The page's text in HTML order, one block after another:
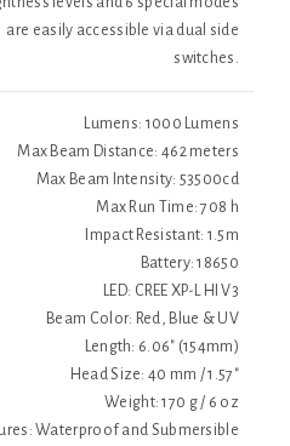
are easily accessible via dual side
switches.
Lumens: 1000 Lumens
Max Beam Distance: 462 meters
Max Beam Intensity: 53500cd
Max Run Time: 708 h
Impact Resistant: 1.5m
Battery: 18650
LED: CREE XP-L HI V3
Beam Color: Red, Blue & UV
Length: 6.06" (154mm)
Head Size: 40 mm / 1.57"
Weight: 170 g / 6 oz
Waterproof and Submersible